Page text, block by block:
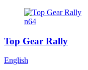
n64
Top Gear Rally
English